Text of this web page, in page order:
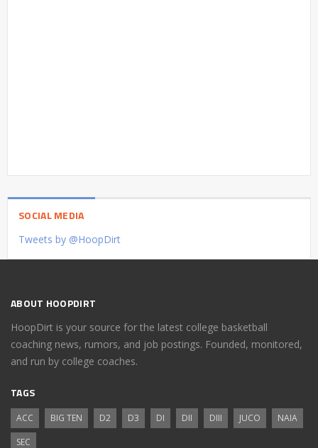
SOCIAL MEDIA
Tweets by @HoopDirt
ABOUT HOOPDIRT
HoopDirt is your source for the latest college basketball
coaching news, rumors, and job postings. Founded, monitored,
and run by college coaches.
TAGS
ACC BIG TEN D2 D3 DI DII DIII JUCO
NAIA
SEC